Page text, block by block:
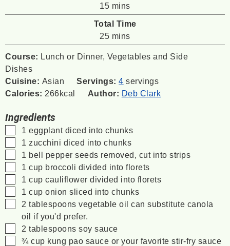
15minutes
mins
Total Time
25minutes
mins
Course: Lunch or Dinner, Vegetables and Side
Dishes
Cuisine: Asian Servings:4 servings
Calories: 266kcal Author: Deb Clark
Ingredients
▢
1 eggplant diced into chunks
▢
1 zucchini diced into chunks
▢
1 bell pepper seeds removed, cut into strips
▢
1 cup broccoli divided into florets
▢
1 cup cauliflower divided into florets
▢
1 cuponion sliced into chunks
▢
2 tablespoons vegetable oil can substitute canola
oil if you'd prefer.
▢
2 tablespoons soy sauce
▢
¾ cup kung pao sauce or your favorite stir-fry sauce